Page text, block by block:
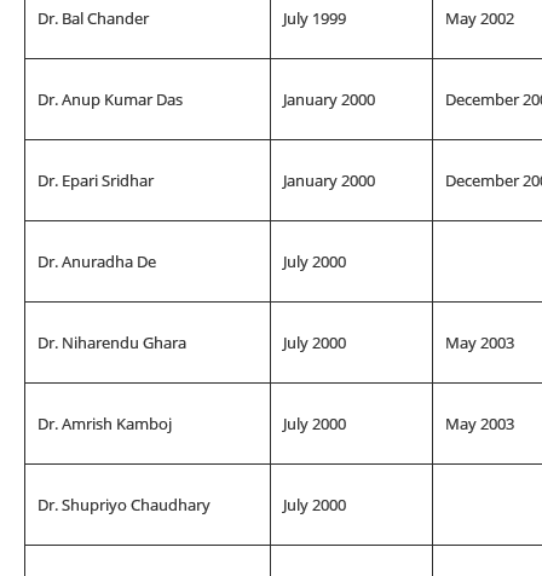
Dr. Bal Chander July 1999 May 2002
Dr. Anup Kumar Das January 2000 December
Dr. Epari Sridhar January 2000 December
Dr. Anuradha De July 2000
Dr. Niharendu Ghara July 2000 May 2003
Dr. Amrish Kamboj July 2000 May 2003
Dr. Shupriyo Chaudhary July 2000